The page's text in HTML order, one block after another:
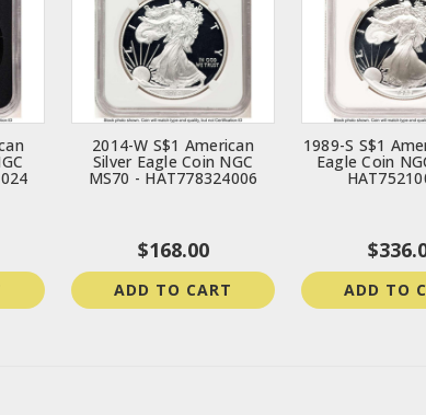
2014-W S$1 American
Silver Eagle Coin NGC
MS70 - HAT778324006
$168.00
ADD TO CART
1989-S S$1
Eagle Coin
ADD TO